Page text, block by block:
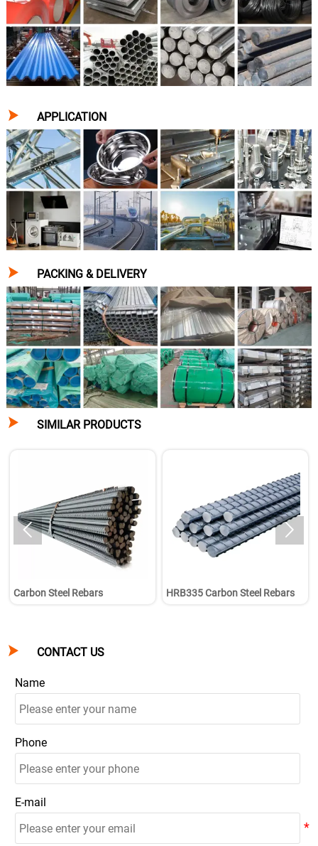
 APPLICATION
 PACKING & DELIVERY
 SIMILAR PRODUCTS
Carbon Steel Rebars HRB335 Carbon Steel Rebars
 
 CONTACT US
Name
Phone
E-mail